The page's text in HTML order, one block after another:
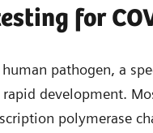
for
pathogen, a
rapid development.
polymerase